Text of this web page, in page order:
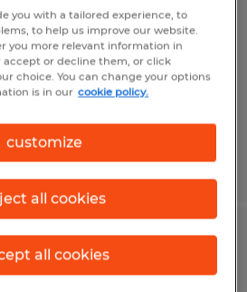
per hour
you with a tailored experience, to
to help us improve our website.
you more relevant information in
accept or decline them, or click
choice. You can change your options
is in our cookie policy.
customize
all cookies
all cookies